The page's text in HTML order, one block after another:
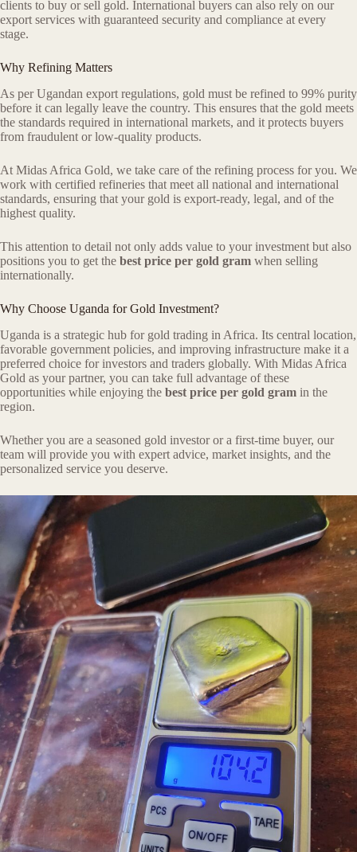
clients to buy or sell gold. International buyers can also rely on our
export services with guaranteed security and compliance at every
stage.
Why Refining Matters
As per Ugandan export regulations, gold must be refined to 99% purity
before it can legally leave the country. This ensures that the gold meets
the standards required in international markets, and it protects buyers
from fraudulent or low-quality products.
At Midas Africa Gold, we take care of the refining process for you. We
work with certified refineries that meet all national and international
standards, ensuring that your gold is export-ready, legal, and of the
highest quality.
This attention to detail not only adds value to your investment but also
positions you to get the best price per gold gram when selling
internationally.
Why Choose Uganda for Gold Investment?
Uganda is a strategic hub for gold trading in Africa. Its central location,
favorable government policies, and improving infrastructure make it a
preferred choice for investors and traders globally. With Midas Africa
Gold as your partner, you can take full advantage of these
opportunities while enjoying the best price per gold gram in the
region.
Whether you are a seasoned gold investor or a first-time buyer, our
team will provide you with expert advice, market insights, and the
personalized service you deserve.